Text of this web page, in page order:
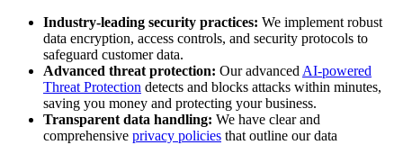
Industry-leading security practices: We implement robust
data encryption, access controls, and security protocols to
safeguard customer data.
Advanced threat protection: Our advanced AI-powered
Threat Protection detects and blocks attacks within minutes,
saving you money and protecting your business.
Transparent data handling: We have clear and
comprehensive privacy policies that outline our data